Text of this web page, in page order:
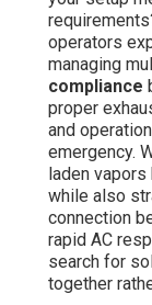
operators
managing
compliance
proper
and
emergency.
laden
while also
connection
rapid AC
search for
together